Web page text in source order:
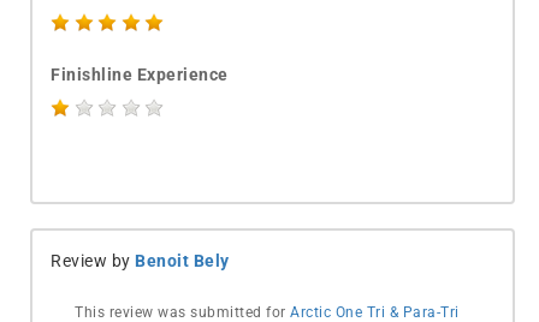
Finishline Experience
Review by Benoit Bely
This review was submitted for Arctic One Tri & Para-Tri